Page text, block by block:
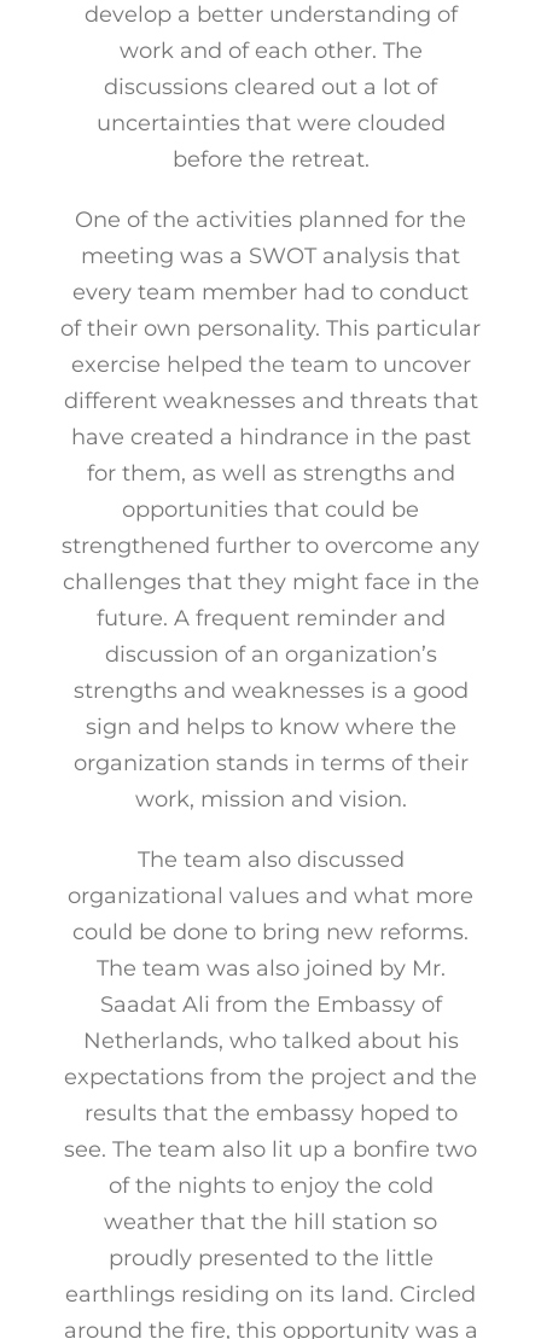
develop a better understanding of
work and of each other. The
discussions cleared out a lot of
uncertainties that were clouded
before the retreat.
One of the activities planned for the
meeting was a SWOT analysis that
every team member had to conduct
of their own personality. This particular
exercise helped the team to uncover
different weaknesses and threats that
have created a hindrance in the past
for them, as well as strengths and
opportunities that could be
strengthened further to overcome any
challenges that they might face in the
future. A frequent reminder and
discussion of an organization’s
strengths and weaknesses is a good
sign and helps to know where the
organization stands in terms of their
work, mission and vision.
The team also discussed
organizational values and what more
could be done to bring new reforms.
The team was also joined by Mr.
Saadat Ali from the Embassy of
Netherlands, who talked about his
expectations from the project and the
results that the embassy hoped to
see. The team also lit up a bonfire two
of the nights to enjoy the cold
weather that the hill station so
proudly presented to the little
earthlings residing on its land. Circled
around the fire, this opportunity was a